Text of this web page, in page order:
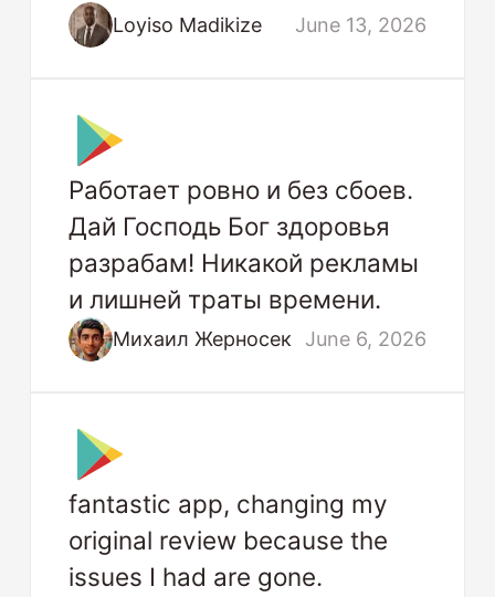
Loyiso Madikize June 13, 2026
Работает ровно и без сбоев.
Дай Господь Бог здоровья
разрабам! Никакой рекламы
и лишней траты времени.
Михаил Жерносек June 6, 2026
fantastic app, changing my
original review because the
issues I had are gone.